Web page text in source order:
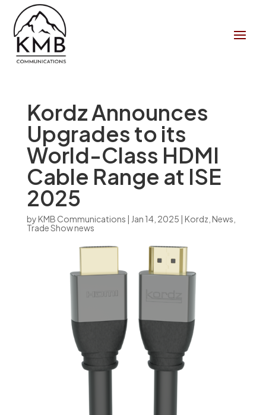
Kordz Announces
Upgrades to its
World-Class HDMI
Cable Range at ISE
2025
byKMB Communications | Jan 14, 2025 | Kordz News
Trade Show news